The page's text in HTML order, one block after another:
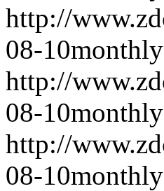
http://
08-10monthly
http://
08-10monthly
http://
08-10monthly